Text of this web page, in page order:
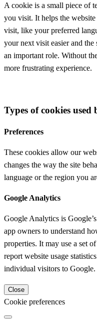
A cookie is a small piece of
you visit. It helps the
visit, like your preferred
your next visit easier and
an important role. Without
more frustrating experience.
Types of cookies
Preferences
These cookies allow our
changes the way the site
language or the region you
Google Analytics
Google Analytics is
app owners to understand
properties. It may use a set
report website usage
individual visitors to Google.
Close
Cookie preferences